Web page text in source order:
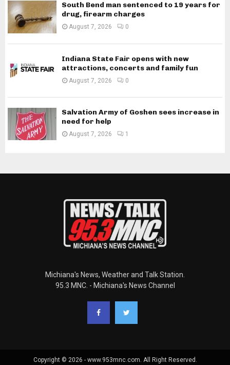
South Bend man sentenced to 19 years for
drug, firearm charges
August 7, 2026 0
Indiana State Fair opens with new
attractions, concerts and family fun
August 7, 2026 0
Salvation Army of Goshen sees increase in
need for help
August 7, 2026 1
Michiana's News, Weather and Talk Station.
95.3 MNC. - Michiana's News Channel
Copyright © 2026 - www.953mnc.com. All Right Reserved.